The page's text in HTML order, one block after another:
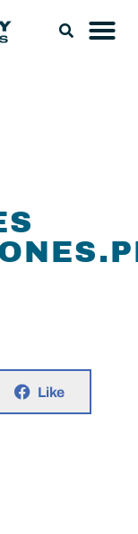
Like